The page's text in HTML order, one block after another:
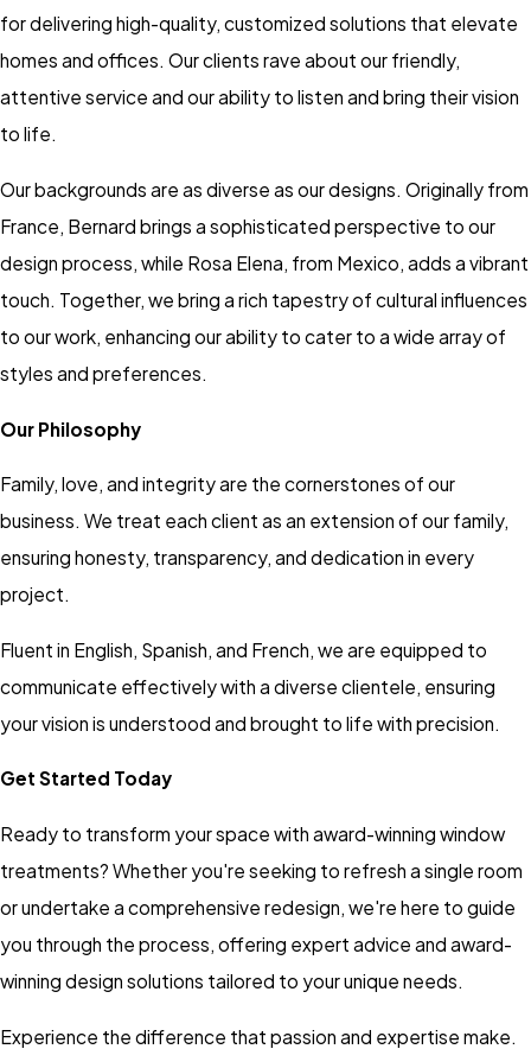
for delivering high-quality, customized solutions that elevate
homes and offices. Our clients rave about our friendly,
attentive service and our ability to listen and bring their vision
to life.
Our backgrounds are as diverse as our designs. Originally from
France, Bernard brings a sophisticated perspective to our
design process, while Rosa Elena, from Mexico, adds a vibrant
touch. Together, we bring a rich tapestry of cultural influences
to our work, enhancing our ability to cater to a wide array of
styles and preferences.
Our Philosophy
Family, love, and integrity are the cornerstones of our
business. We treat each client as an extension of our family,
ensuring honesty, transparency, and dedication in every
project.
Fluent in English, Spanish, and French, we are equipped to
communicate effectively with a diverse clientele, ensuring
your vision is understood and brought to life with precision.
Get Started Today
Ready to transform your space with award-winning window
treatments? Whether you're seeking to refresh a single room
or undertake a comprehensive redesign, we're here to guide
you through the process, offering expert advice and award-
winning design solutions tailored to your unique needs.
Experience the difference that passion and expertise make.